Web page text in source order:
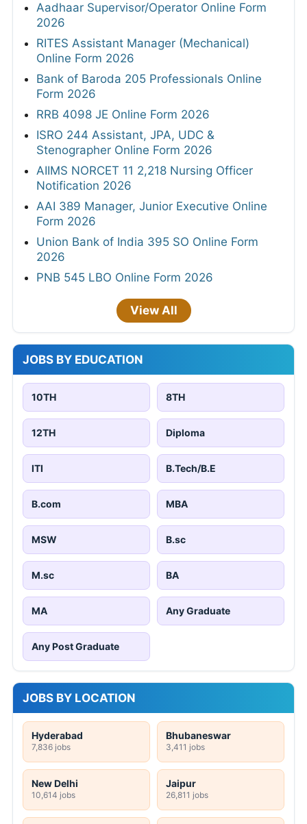
Aadhaar Supervisor/Operator Online Form
2026
RITES Assistant Manager (Mechanical)
Online Form 2026
Bank of Baroda 205 Professionals Online
Form 2026
RRB 4098 JE Online Form 2026
ISRO 244 Assistant, JPA, UDC &
Stenographer Online Form 2026
AIIMS NORCET 11 2,218 Nursing Officer
Notification 2026
AAI 389 Manager, Junior Executive Online
Form 2026
Union Bank of India 395 SO Online Form
2026
PNB 545 LBO Online Form 2026
View All
JOBS BY EDUCATION
10TH 8TH
12TH Diploma
ITI B.Tech/B.E
B.com MBA
MSW B.sc
M.sc BA
MA Any Graduate
Any Post Graduate
JOBS BY LOCATION
Hyderabad
7,836 jobs
Bhubaneswar
3,411 jobs
New Delhi
10,614 jobs
Jaipur
26,811 jobs